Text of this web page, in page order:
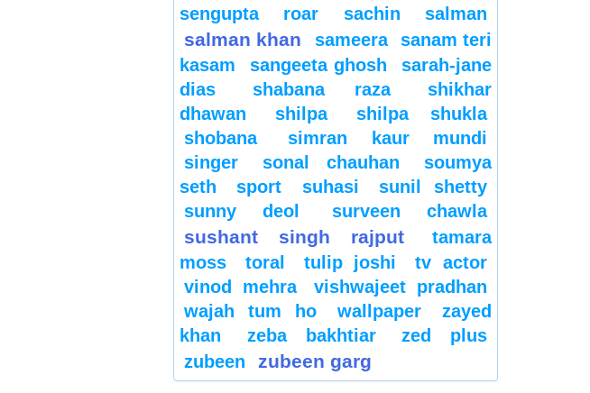
sengupta
roar sachin salman
salman khan sameera
sanam teri
kasam
sangeeta ghosh
sarah-jane
dias
shabana raza
shikhar
dhawan
shilpa
shilpa shukla
shobana
simran kaur mundi
singer
sonal chauhan
soumya
seth
sport suhasi
sunil shetty
sunny deol
surveen chawla
sushant singh rajput
tamara
moss
toral tulip joshi
tv actor
vinod mehra
vishwajeet pradhan
wajah tum ho
wallpaper
zayed
khan
zeba bakhtiar
zed plus
zubeen
zubeen garg